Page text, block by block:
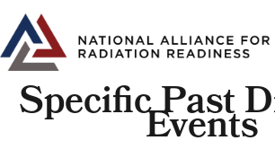
Skip
to
content
Specific Past
Events